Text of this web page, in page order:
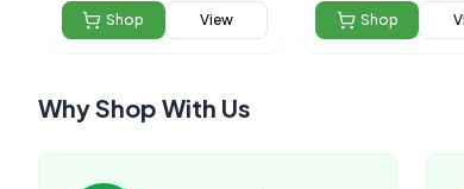
Shop View Shop
Why Shop With Us